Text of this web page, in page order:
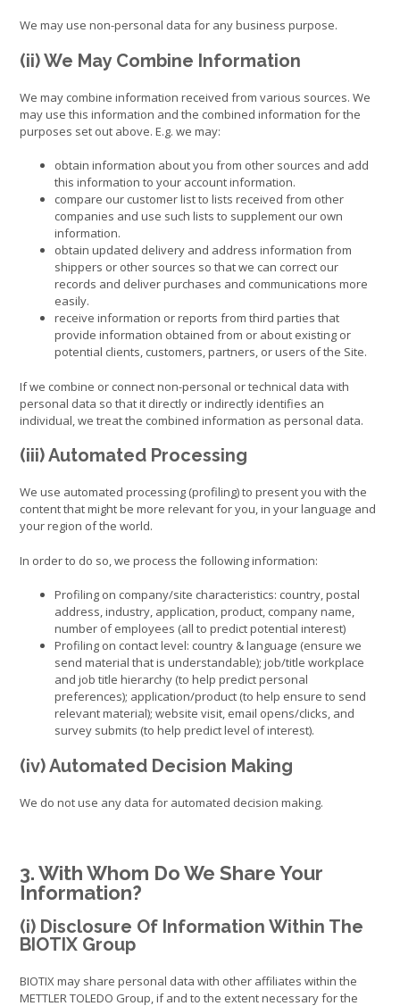
We may use non-personal data for any business purpose.
(ii) We May Combine Information
We may combine information received from various sources. We
may use this information and the combined information for the
purposes set out above. E.g. we may:
obtain information about you from other sources and add
this information to your account information.
compare our customer list to lists received from other
companies and use such lists to supplement our own
information.
obtain updated delivery and address information from
shippers or other sources so that we can correct our
records and deliver purchases and communications more
easily.
receive information or reports from third parties that
provide information obtained from or about existing or
potential clients, customers, partners, or users of the Site.
If we combine or connect non-personal or technical data with
personal data so that it directly or indirectly identifies an
individual, we treat the combined information as personal data.
(iii) Automated Processing
We use automated processing (profiling) to present you with the
content that might be more relevant for you, in your language and
your region of the world.
In order to do so, we process the following information:
Profiling on company/site characteristics: country, postal
address, industry, application, product, company name,
number of employees (all to predict potential interest)
Profiling on contact level: country & language (ensure we
send material that is understandable); job/title workplace
and job title hierarchy (to help predict personal
preferences); application/product (to help ensure to send
relevant material); website visit, email opens/clicks, and
survey submits (to help predict level of interest).
(iv) Automated Decision Making
We do not use any data for automated decision making.
3. With Whom Do We Share Your
Information?
(i) Disclosure Of Information Within The
BIOTIX Group
BIOTIX may share personal data with other affiliates within the
METTLER TOLEDO Group, if and to the extent necessary for the